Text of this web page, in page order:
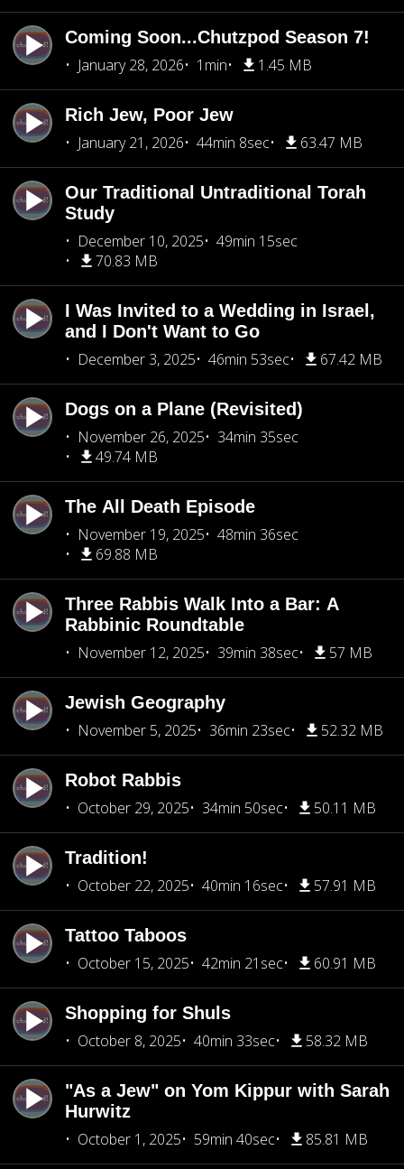
Coming Soon...Chutzpod Season 7!
January 28, 2026
1min 1.45 MB
Rich Jew, Poor Jew
January 21, 2026
44min 8sec 63.47 MB
Our Traditional Untraditional Torah
Study
December 10, 2025
49min 15sec
70.83 MB
I Was Invited to a Wedding in Israel,
and I Don't Want to Go
December 3, 2025
46min 53sec 67.42 MB
Dogs on a Plane (Revisited)
November 26, 2025
34min 35sec
49.74 MB
The All Death Episode
November 19, 2025
48min 36sec
69.88 MB
Three Rabbis Walk Into a Bar: A
Rabbinic Roundtable
November 12, 2025
39min 38sec 57 MB
Jewish Geography
November 5, 2025
36min 23sec 52.32 MB
Robot Rabbis
October 29, 2025
34min 50sec 50.11 MB
Tradition!
October 22, 2025
40min 16sec 57.91 MB
Tattoo Taboos
October 15, 2025
42min 21sec 60.91 MB
Shopping for Shuls
October 8, 2025
40min 33sec 58.32 MB
"As a Jew" on Yom Kippur with Sarah
Hurwitz
October 1, 2025
59min 40sec 85.81 MB